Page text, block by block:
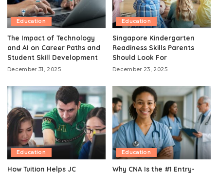
Education
The Impact of Technology
and AI on Career Paths and
Student Skill Development
December 31, 2025
Education
Singapore Kindergarten
Readiness Skills Parents
Should Look For
December 23, 2025
Education
How Tuition Helps JC
Education
Why CNA Is the #1 Entry-